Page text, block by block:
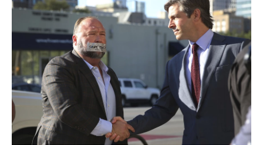
e
b
o
o
t
r
k
e
d
I
n
i
l